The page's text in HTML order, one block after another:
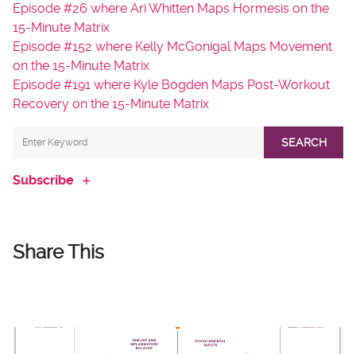
Episode #26 where Ari Whitten Maps Hormesis on the
15-Minute Matrix
Episode #152 where Kelly McGonigal Maps Movement
on the 15-Minute Matrix
Episode #191 where Kyle Bogden Maps Post-Workout
Recovery on the 15-Minute Matrix
SEARCH
Subscribe
Share This